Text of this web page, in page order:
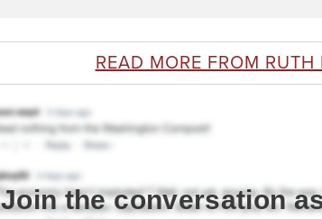
READ MORE FROM RUTH
Join the conversation